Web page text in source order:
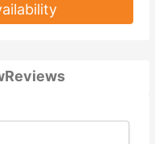
Reviews